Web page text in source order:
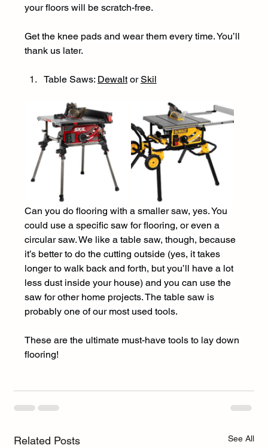
your floors will be scratch-free.
Get the knee pads and wear them every time. You’ll
thank us later.
Table Saws: Dewalt or Skil
Can you do flooring with a smaller saw, yes. You
could use a specific saw for flooring, or even a
circular saw. We like a table saw, though, because
it’s better to do the cutting outside (yes, it takes
longer to walk back and forth, but you’ll have a lot
less dust inside your house) and you can use the
saw for other home projects. The table saw is
probably one of our most used tools.
These are the ultimate must-have tools to lay down
flooring!
Related Posts See All